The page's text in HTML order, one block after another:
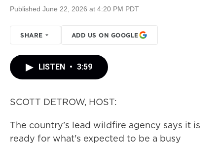
Published June 22, 2026 at 4:20 PM PDT
SHARE ADD US ON GOOGLE
LISTEN • 3:59
SCOTT DETROW, HOST:
The country's lead wildfire agency says it is
ready for what's expected to be a busy